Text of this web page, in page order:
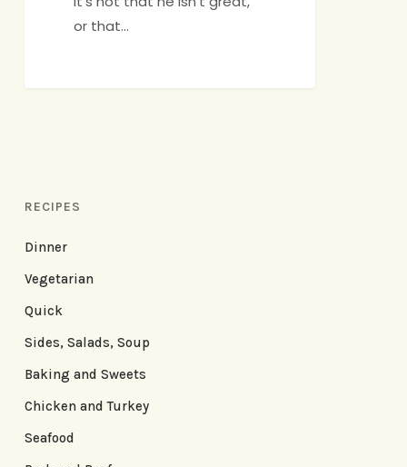
or that…
RECIPES
Dinner
Vegetarian
Quick
Sides, Salads, Soup
Baking and Sweets
Chicken and Turkey
Seafood